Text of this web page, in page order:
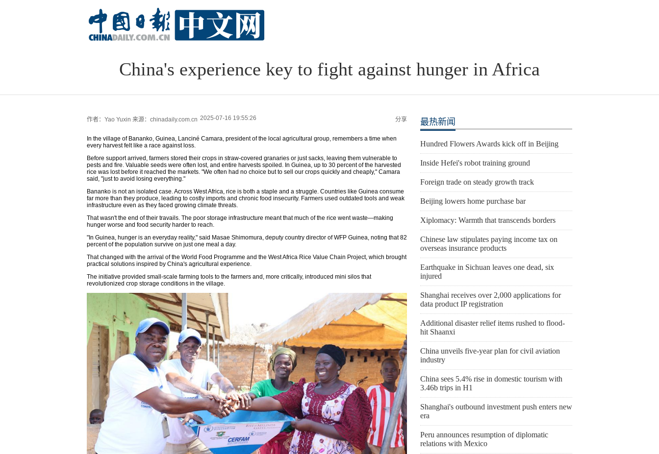
China's experience key to fight against hunger in Africa
作者：Yao Yuxin 来源：chinadaily.com.cn 2025-07-16 19:55:26 分享
In the village of Bananko, Guinea, Lanciné Camara, president of the local agricultural group, remembers a time when
every harvest felt like a race against loss.
Before support arrived, farmers stored their crops in straw-covered granaries or just sacks, leaving them vulnerable to
pests and fire. Valuable seeds were often lost, and entire harvests spoiled. In Guinea, up to 30 percent of the harvested
rice was lost before it reached the markets. "We often had no choice but to sell our crops quickly and cheaply," Camara
said, "just to avoid losing everything."
Bananko is not an isolated case. Across West Africa, rice is both a staple and a struggle. Countries like Guinea consume
far more than they produce, leading to costly imports and chronic food insecurity. Farmers used outdated tools and weak
infrastructure even as they faced growing climate threats.
That wasn't the end of their travails. The poor storage infrastructure meant that much of the rice went waste—making
hunger worse and food security harder to reach.
"In Guinea, hunger is an everyday reality," said Masae Shimomura, deputy country director of WFP Guinea, noting that 82
percent of the population survive on just one meal a day.
That changed with the arrival of the World Food Programme and the West Africa Rice Value Chain Project, which brought
practical solutions inspired by China's agricultural experience.
The initiative provided small-scale farming tools to the farmers and, more critically, introduced mini silos that
revolutionized crop storage conditions in the village.
最热新闻
Hundred Flowers Awards kick off in Beijing
Inside Hefei's robot training ground
Foreign trade on steady growth track
Beijing lowers home purchase bar
Xiplomacy: Warmth that transcends borders
Chinese law stipulates paying income tax on
overseas insurance products
Earthquake in Sichuan leaves one dead, six
injured
Shanghai receives over 2,000 applications for
data product IP registration
Additional disaster relief items rushed to flood-
hit Shaanxi
China unveils five-year plan for civil aviation
industry
China sees 5.4% rise in domestic tourism with
3.46b trips in H1
Shanghai's outbound investment push enters new
era
Peru announces resumption of diplomatic
relations with Mexico